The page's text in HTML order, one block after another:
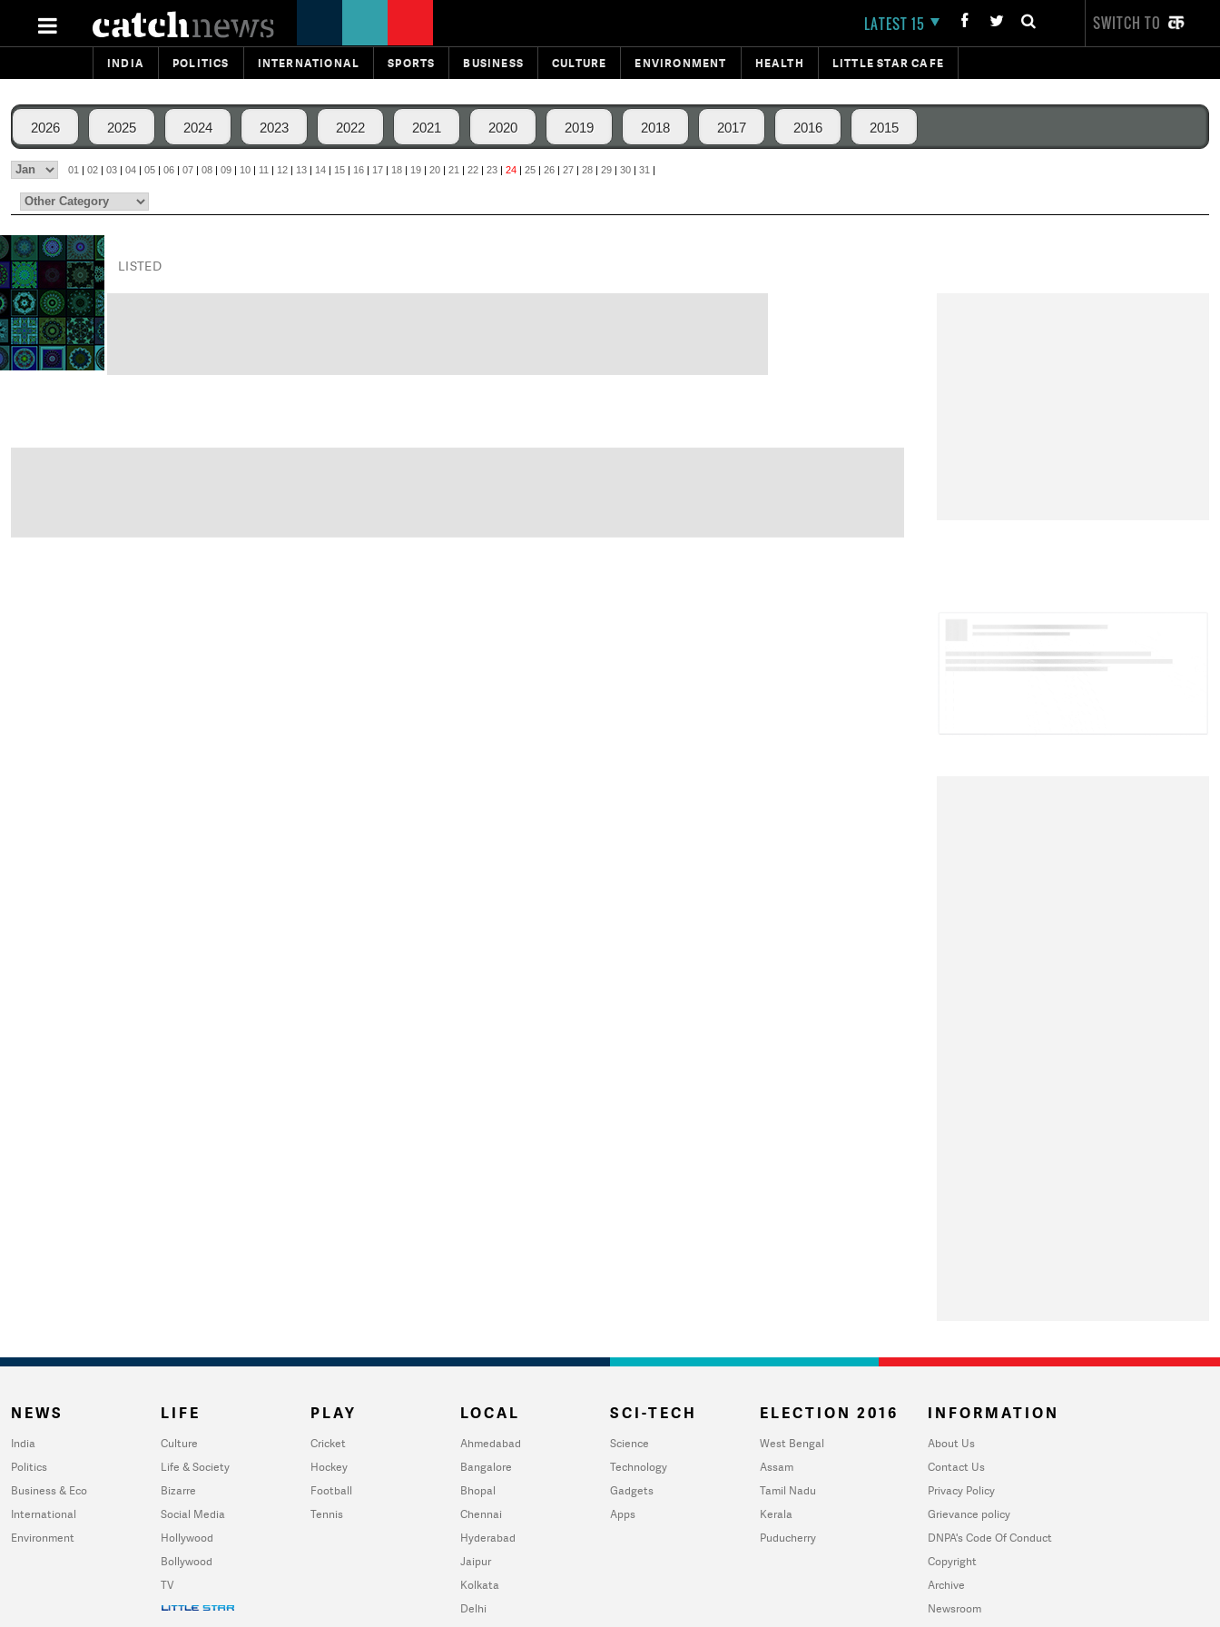
LATEST 15 SWITCH TO
INDIA POLITICS INTERNATIONAL SPORTS BUSINESS CULTURE ENVIRONMENT HEALTH LITTLE STAR CAFE
2026 2025 2024 2023 2022 2021 2020 2019 2018 2017 2016 2015
01 | 02 | 03 | 04 | 05 | 06 | 07 | 08 | 09 | 10 | 11 | 12 | 13 | 14 | 15 | 16 | 17 | 18 | 19 | 20 | 21 | 22 | 23 | 24 | 25 | 26 | 27 | 28 | 29 | 30 | 31 |
LISTED
NEWS
India
Politics
Business & Eco
International
Environment
LIFE
Culture
Life & Society
Bizarre
Social Media
Hollywood
Bollywood
TV
PLAY
Cricket
Hockey
Football
Tennis
LOCAL
Ahmedabad
Bangalore
Bhopal
Chennai
Hyderabad
Jaipur
Kolkata
Delhi
SCI-TECH
Science
Technology
Gadgets
Apps
ELECTION 2016
West Bengal
Assam
Tamil Nadu
Kerala
Puducherry
INFORMATION
About Us
Contact Us
Privacy Policy
Grievance policy
DNPA's Code Of Conduct
Copyright
Archive
Newsroom